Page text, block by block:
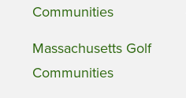
Communities
Massachusetts Golf
Communities